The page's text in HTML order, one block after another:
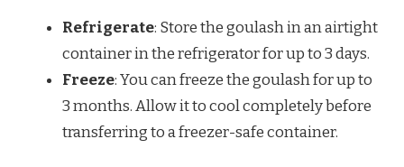
Refrigerate: Store the goulash in an airtight
container in the refrigerator for up to 3 days.
Freeze: You can freeze the goulash for up to
3 months. Allow it to cool completely before
transferring to a freezer-safe container.